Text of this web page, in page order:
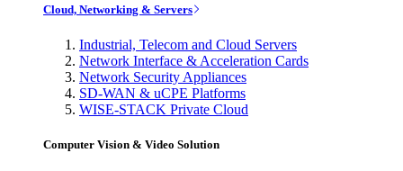
Cloud, Networking & Servers
Industrial, Telecom and Cloud Servers
Network Interface & Acceleration Cards
Network Security Appliances
SD-WAN & uCPE Platforms
WISE-STACK Private Cloud
Computer Vision & Video Solution